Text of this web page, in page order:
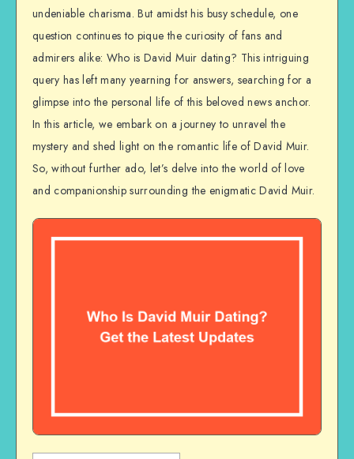
undeniable charisma. But amidst his busy schedule, one
question continues to pique the curiosity of fans and
admirers alike: Who is David Muir dating? This intriguing
query has left many yearning for answers, searching for a
glimpse into the personal life of this beloved news anchor.
In this article, we embark on a journey to unravel the
mystery and shed light on the romantic life of David Muir.
So, without further ado, let’s delve into the world of love
and companionship surrounding the enigmatic David Muir.